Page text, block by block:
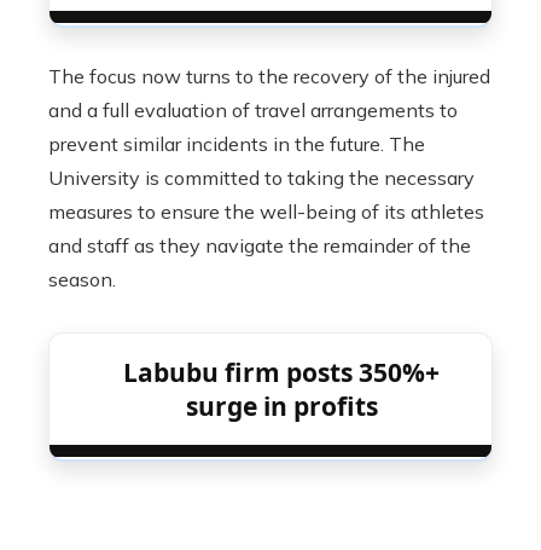
The focus now turns to the recovery of the injured
and a full evaluation of travel arrangements to
prevent similar incidents in the future. The
University is committed to taking the necessary
measures to ensure the well-being of its athletes
and staff as they navigate the remainder of the
season.
Labubu firm posts 350%+
surge in profits